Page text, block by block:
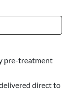
pre-treatment
direct to